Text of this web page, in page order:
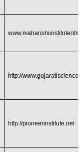
http://
http://pioneerinstitute.net